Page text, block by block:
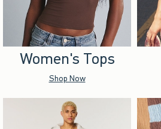
Women's Tops
Shop Now